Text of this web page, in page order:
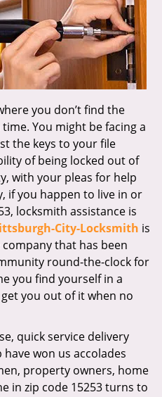
n
you don’t find the
You might be facing a
the keys to your file
of being locked out of
with your pleas for help
if you happen to live in or
locksmith assistance is
City-Locksmith is
that has been
round-the-clock for
you find yourself in a
you out of it when no
quick service delivery
won us accolades
property owners, home
in zip code 15253 turns to